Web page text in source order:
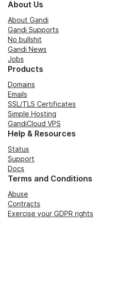
About Us
About Gandi
Gandi Supports
No bullshit
Gandi News
Jobs
Products
Domains
Emails
SSL/TLS Certificates
Simple Hosting
GandiCloud VPS
Help & Resources
Status
Support
Docs
Terms and Conditions
Abuse
Contracts
Exercise your GDPR rights